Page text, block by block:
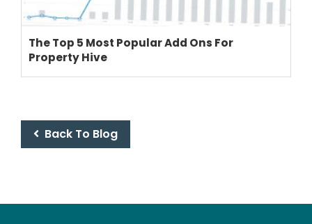
The Top 5 Most Popular Add Ons For
Property Hive
Back To Blog